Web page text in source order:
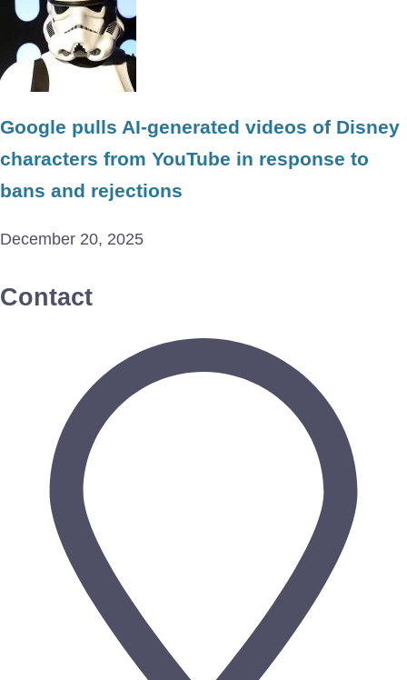
Google pulls AI-generated videos of Disney
characters from YouTube in response to
bans and rejections
December 20, 2025
Contact